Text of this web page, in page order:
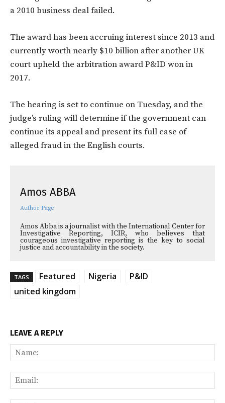
a 2010 business deal failed.
The award has been accruing interest since 2013 and
currently worth nearly $10 billion after another UK
court upheld the arbitration award P&ID won in
2017.
The hearing is set to continue on Tuesday, and the
judge’s ruling will determine if the government can
continue its appeal and present its full case of
alleged fraud in the English courts.
Amos ABBA
Author Page
Amos Abba is a journalist with the International Center for
Investigative Reporting, ICIR, who believes that
courageous investigative reporting is the key to social
justice and accountability in the society.
TAGS Featured Nigeria
P&ID
united kingdom
LEAVE A REPLY